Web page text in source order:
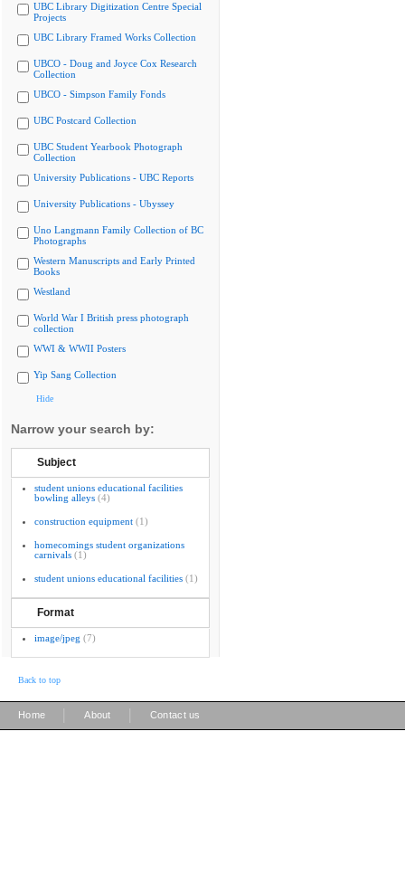
UBC Library Digitization Centre Special
Projects
UBC Library Framed Works Collection
UBCO - Doug and Joyce Cox Research
Collection
UBCO - Simpson Family Fonds
UBC Postcard Collection
UBC Student Yearbook Photograph
Collection
University Publications - UBC Reports
University Publications - Ubyssey
Uno Langmann Family Collection of BC
Photographs
Western Manuscripts and Early Printed
Books
Westland
World War I British press photograph
collection
WWI & WWII Posters
Yip Sang Collection
Hide
Narrow your search by:
Subject
student unions educational facilities
bowling alleys (4)
construction equipment (1)
homecomings student organizations
carnivals (1)
student unions educational facilities (1)
Format
image/jpeg (7)
Back to top
Home About Contact us